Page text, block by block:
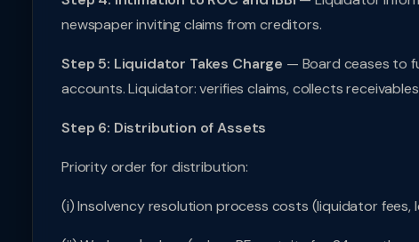
newspaper inviting claims from creditors.
Step 5: Liquidator Takes Charge — Board ceases to
accounts. Liquidator: verifies claims, collects
Step 6: Distribution of Assets
Priority order for distribution:
(i) Insolvency resolution process costs (liquidator fees,